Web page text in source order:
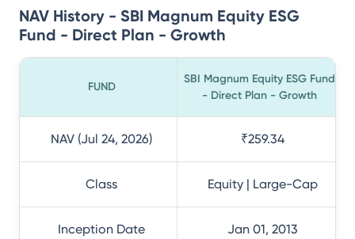
NAV History - SBI Magnum Equity ESG
Fund - Direct Plan - Growth
FUND
SBI Magnum Equity ESG Fund
- Direct Plan - Growth
NAV (Jul 24, 2026) ₹259.34
Class Equity | Large-Cap
Inception Date Jan 01, 2013